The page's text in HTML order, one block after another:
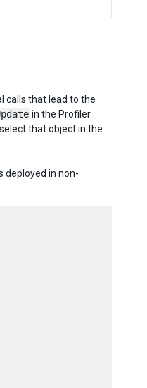
calls that lead to the
in the Profiler
that object in the
deployed in non-